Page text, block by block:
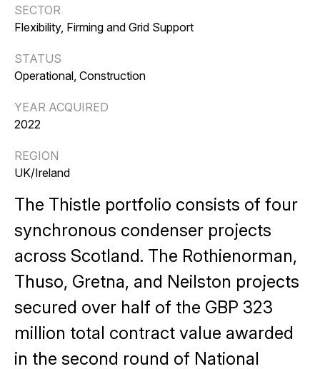
Careers
SECTOR
Flexibility, Firming and Grid Support
STATUS
Operational, Construction
YEAR ACQUIRED
2022
REGION
UK/Ireland
The Thistle portfolio consists of four
synchronous condenser projects
across Scotland. The Rothienorman,
Thuso, Gretna, and Neilston projects
secured over half of the GBP 323
million total contract value awarded
in the second round of National